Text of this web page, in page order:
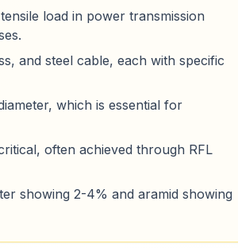
load in power transmission
and steel cable, each with specific
which is essential for
often achieved through RFL
showing 2-4% and aramid showing